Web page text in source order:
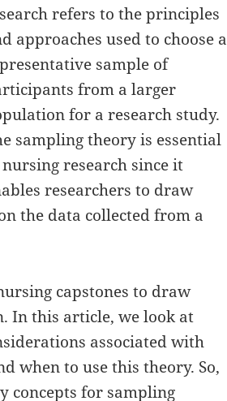
refers to the principles
approaches used to choose a
sample of
from a larger
for a research study.
sampling theory is essential
research since it
researchers to draw
the data collected from a
capstones to draw
In this article, we look at
associated with
when to use this theory. So,
concepts for sampling